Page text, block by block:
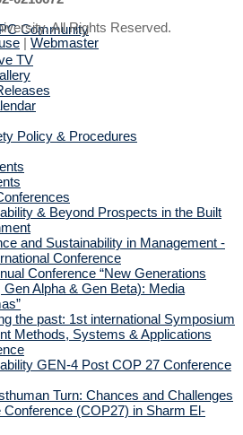
Community
TV
Policy & Procedures
& Beyond Prospects in the Built
and Sustainability in Management -
Conference
Conference “New Generations
Gen Alpha & Gen Beta): Media
the past: 1st international Symposium
Methods, Systems & Applications
GEN-4 Post COP 27 Conference
Turn: Chances and Challenges
Conference (COP27) in Sharm El-
All Rights Reserved.
| Webmaster